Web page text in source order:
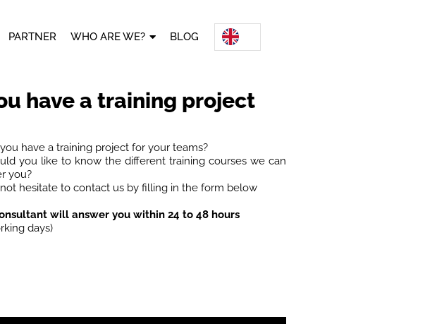
PARTNER WHO ARE WE? BLOG
have a training project
have a training project for your teams?
you like to know the different training courses we can
you?
hesitate to contact us by filling in the form below
will answer you within 24 to 48 hours
days)